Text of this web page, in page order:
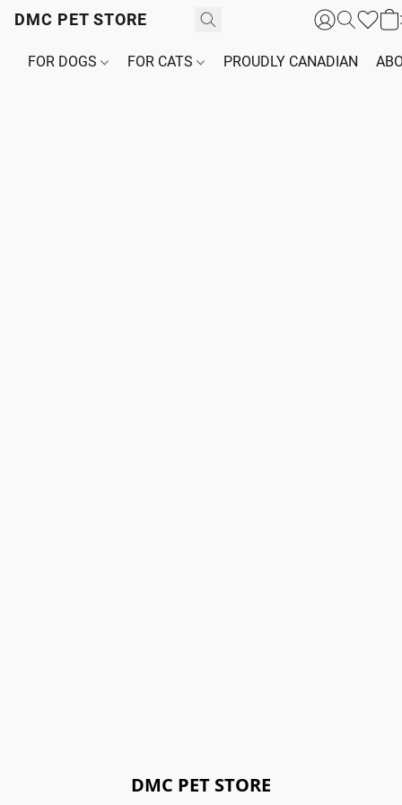
DMC PET STORE
FOR DOGS FOR CATS PROUDLY CANADIAN
DMC PET STORE